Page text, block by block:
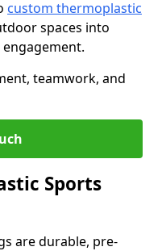
custom thermoplastic
spaces into
teamwork, and
Sports
are durable, pre-